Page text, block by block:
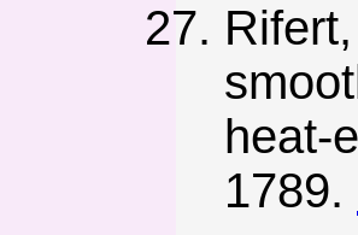
heat-
1789.